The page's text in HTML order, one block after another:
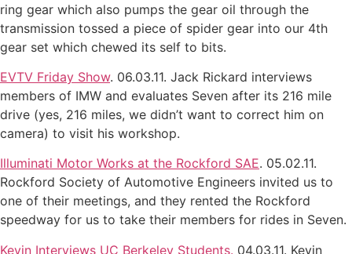
ring gear which also pumps the gear oil through the
transmission tossed a piece of spider gear into our 4th
gear set which chewed its self to bits.
EVTV Friday Show. 06.03.11. Jack Rickard interviews
members of IMW and evaluates Seven after its 216 mile
drive (yes, 216 miles, we didn’t want to correct him on
camera) to visit his workshop.
Illuminati Motor Works at the Rockford SAE. 05.02.11.
Rockford Society of Automotive Engineers invited us to
one of their meetings, and they rented the Rockford
speedway for us to take their members for rides in Seven.
Kevin Interviews UC Berkeley Students. 04.03.11. Kevin